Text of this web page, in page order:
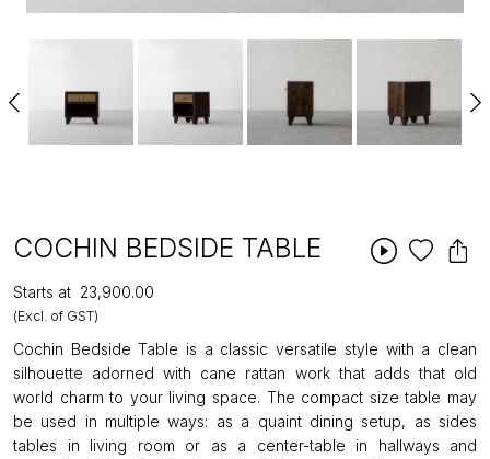
COCHIN BEDSIDE TABLE
Starts at ₹23,900.00
(Excl. of GST)
Cochin Bedside Table is a classic versatile style with a clean
silhouette adorned with cane rattan work that adds that old
world charm to your living space. The compact size table may
be used in multiple ways: as a quaint dining setup, as sides
tables in living room or as a center-table in hallways and